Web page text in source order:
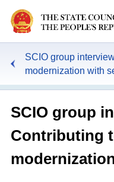
SCIO group
modernization with
SCIO group
Contributing